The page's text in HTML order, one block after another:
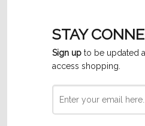
STAY
Sign up to be updated
access shopping.